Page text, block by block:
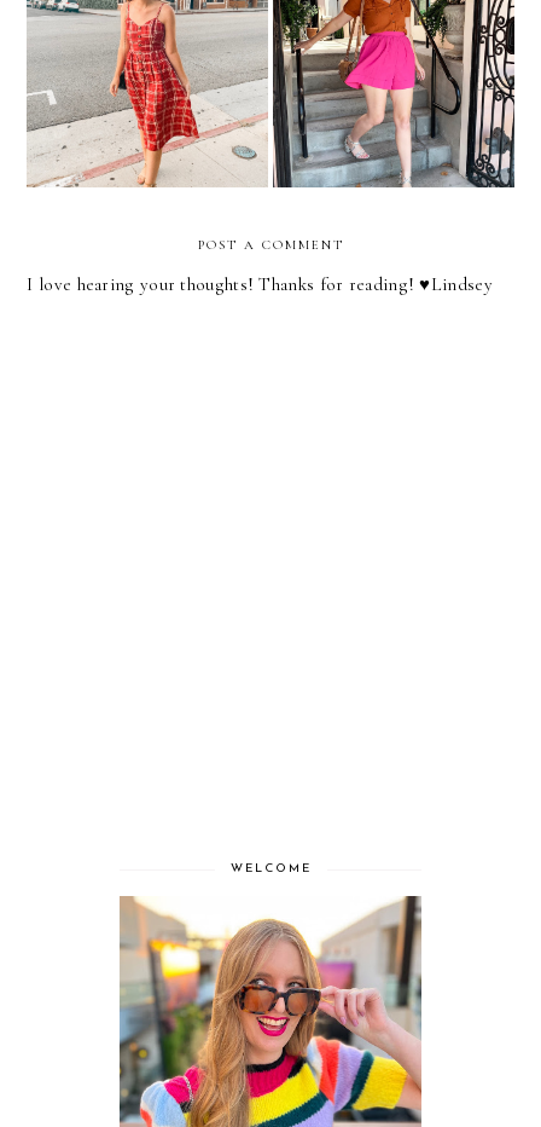
Midi Dresses At Every
Price Point
Shorts You Can Wear To
Work
POST A COMMENT
I love hearing your thoughts! Thanks for reading! ♥︎Lindsey
WELCOME